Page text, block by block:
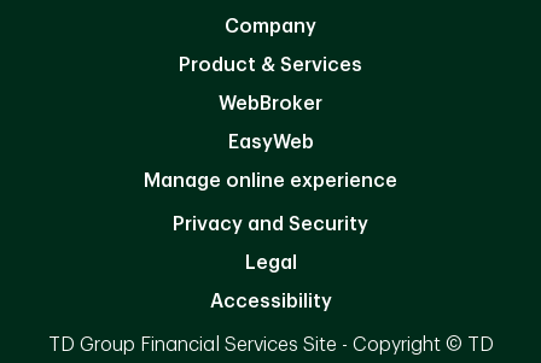
Company
Product & Services
WebBroker
EasyWeb
Manage online experience
Privacy and Security
Legal
Accessibility
TD Group Financial Services Site - Copyright © TD